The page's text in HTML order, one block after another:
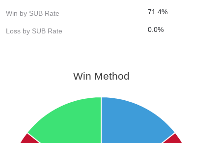
Win by SUB Rate 71.4%
Loss by SUB Rate 0.0%
Win Method